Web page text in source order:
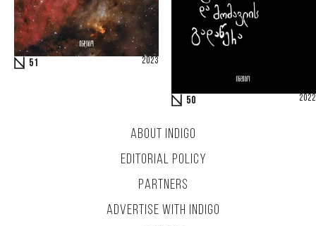
51 2023
50 2022
ABOUT INDIGO
EDITORIAL POLICY
PARTNERS
ADVERTISE WITH INDIGO